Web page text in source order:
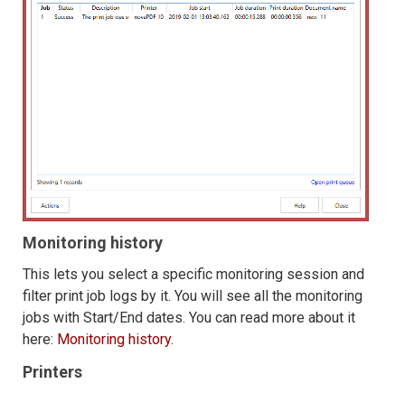
Monitoring history
This lets you select a specific monitoring session and
filter print job logs by it. You will see all the monitoring
jobs with Start/End dates. You can read more about it
here: Monitoring history.
Printers